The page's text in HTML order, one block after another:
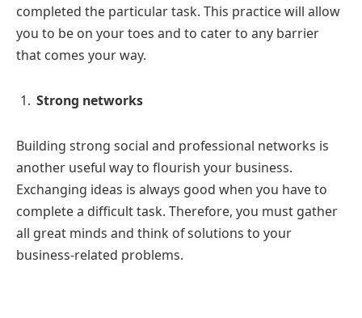
completed the particular task. This practice will allow
you to be on your toes and to cater to any barrier
that comes your way.
Strong networks
Building strong social and professional networks is
another useful way to flourish your business.
Exchanging ideas is always good when you have to
complete a difficult task. Therefore, you must gather
all great minds and think of solutions to your
business-related problems.